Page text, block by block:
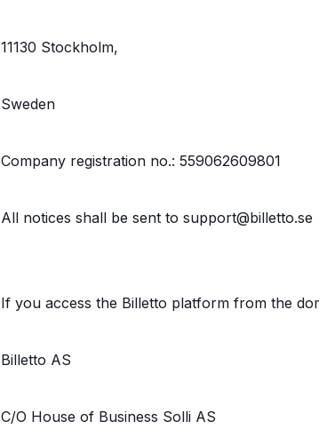
11130 Stockholm,
Sweden
Company registration no.: 559062609801
All notices shall be sent to support@billetto.se
If you access the Billetto platform from the
Billetto AS
C/O House of Business Solli AS